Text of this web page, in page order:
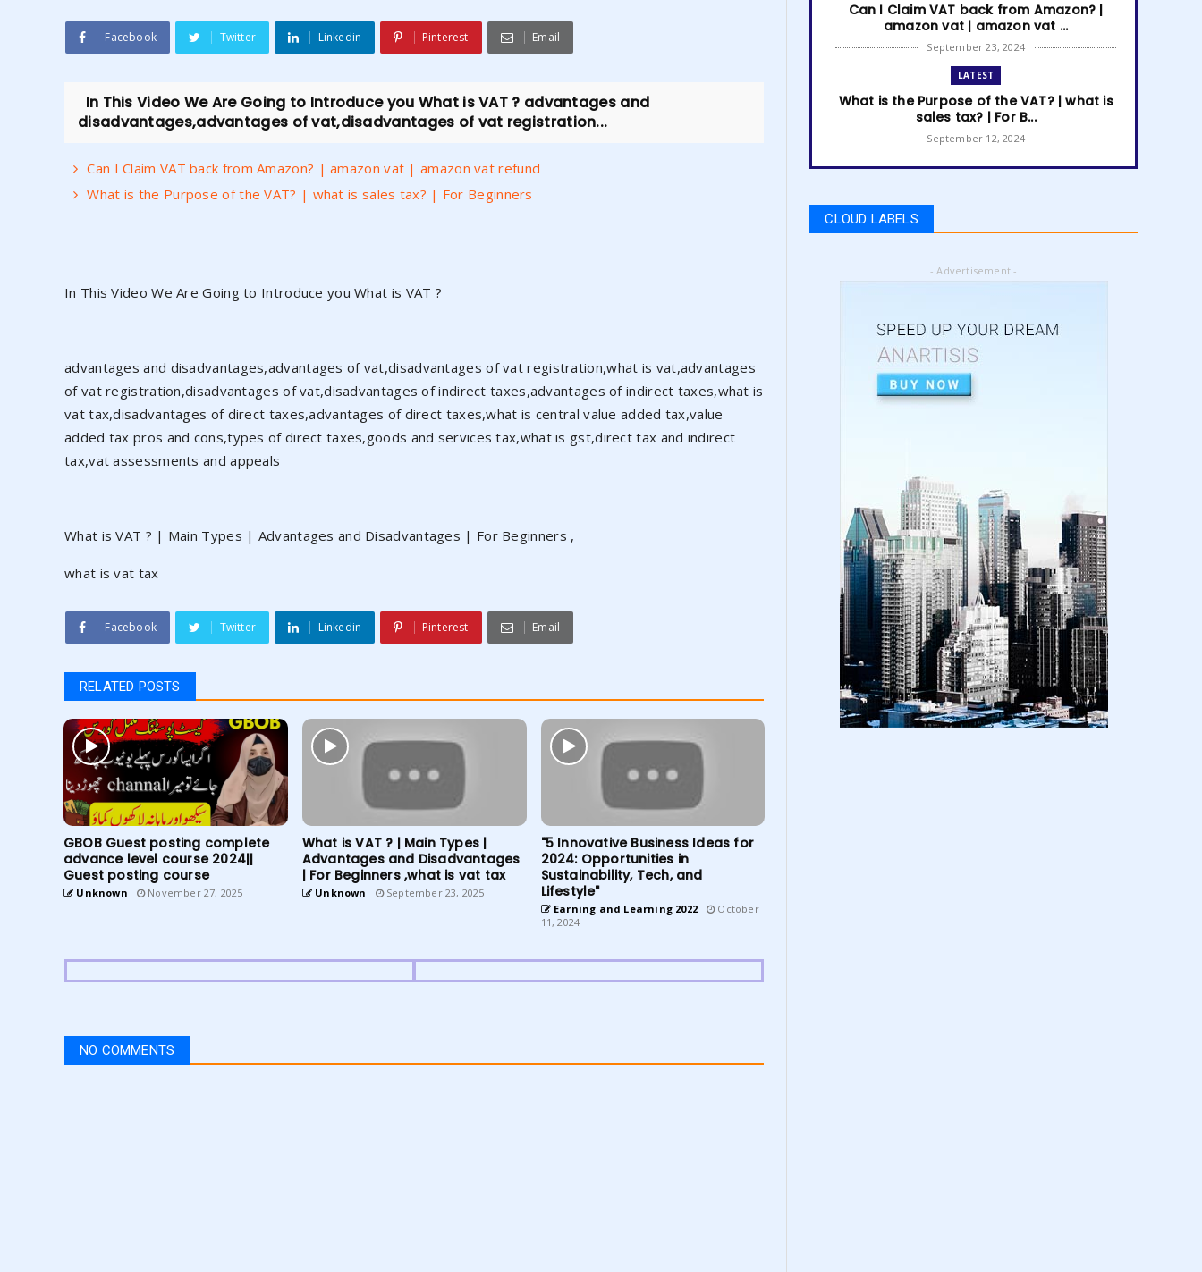
Facebook Twitter Linkedin Pinterest Email
In This Video We Are Going to Introduce you What is VAT ? advantages and
disadvantages,advantages of vat,disadvantages of vat registration...
Can I Claim VAT back from Amazon? | amazon vat | amazon vat refund
What is the Purpose of the VAT? | what is sales tax? | For Beginners
In This Video We Are Going to Introduce you What is VAT ?
advantages and disadvantages,advantages of vat,disadvantages of vat registration,what is vat,advantages
of vat registration,disadvantages of vat,disadvantages of indirect taxes,advantages of indirect taxes,what is
vat tax,disadvantages of direct taxes,advantages of direct taxes,what is central value added tax,value
added tax pros and cons,types of direct taxes,goods and services tax,what is gst,direct tax and indirect
tax,vat assessments and appeals
What is VAT ? | Main Types | Advantages and Disadvantages | For Beginners ,
what is vat tax
Facebook Twitter Linkedin Pinterest Email
RELATED POSTS
GBOB Guest posting complete
advance level course 2024||
Guest posting course
Unknown November 27, 2025
What is VAT ? | Main Types |
Advantages and Disadvantages
| For Beginners ,what is vat tax
Unknown September 23, 2025
"5 Innovative Business Ideas for
2024: Opportunities in
Sustainability, Tech, and
Lifestyle"
Earning and Learning 2022
October
11, 2024
NO COMMENTS
Can I Claim VAT back from Amazon? |
amazon vat | amazon vat ...
September 23, 2024
LATEST
What is the Purpose of the VAT? | what is
sales tax? | For B...
September 12, 2024
LATEST
to register for vat | am...
September 05, 2024
August 28, 2024
LATEST
High Content vs Low Content on Amazon
KDP | low content book...
| amazon kindle | amazo...
August 18, 2024
LATEST
Basic Concepts of Royalties in Amazon
KDP for Beginners | am...
August 15, 2024
CLOUD LABELS
- Advertisement -